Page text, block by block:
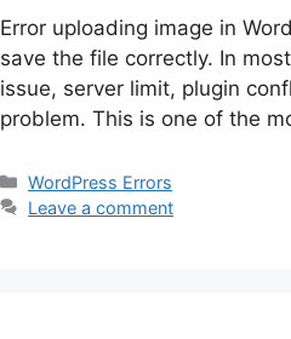
Error uploading image in
save the file correctly. In
issue, server limit, plugin
problem. This is one of the
Categories
WordPress Errors
Leave a comment